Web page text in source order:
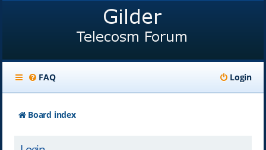
FAQ Login
Board index